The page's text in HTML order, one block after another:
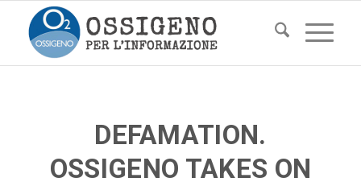
DEFAMATION.
OSSIGENO TAKES ON